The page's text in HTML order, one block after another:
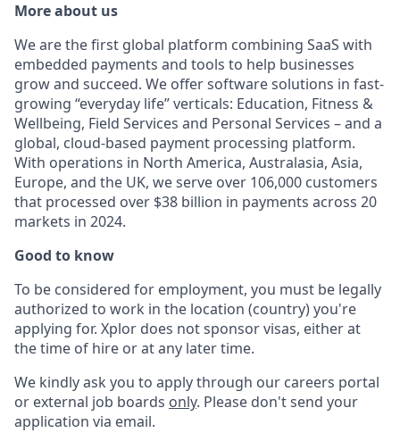
More about us
We are the first global platform combining SaaS with
embedded payments and tools to help businesses
grow and succeed. We offer software solutions in fast-
growing “everyday life” verticals: Education, Fitness &
Wellbeing, Field Services and Personal Services – and a
global, cloud-based payment processing platform.
With operations in North America, Australasia, Asia,
Europe, and the UK, we serve over 106,000 customers
that processed over $38 billion in payments across 20
markets in 2024.
Good to know
To be considered for employment, you must be legally
authorized to work in the location (country) you're
applying for. Xplor does not sponsor visas, either at
the time of hire or at any later time.
We kindly ask you to apply through our careers portal
or external job boards only. Please don't send your
application via email.